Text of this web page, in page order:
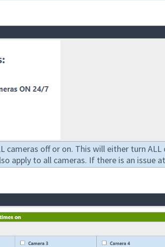
cameras off or on. This will either turn
apply to all cameras. If there is an issue